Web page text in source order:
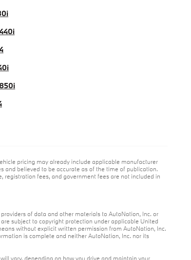
pricing may already include applicable manufacturer
and believed to be accurate as of the time of publication.
registration fees, and government fees are not included in
of data and other materials to AutoNation, Inc. or
subject to copyright protection under applicable United
without explicit written permission from AutoNation, Inc.
is complete and neither AutoNation, Inc. nor its
vary, depending on how you drive and maintain your